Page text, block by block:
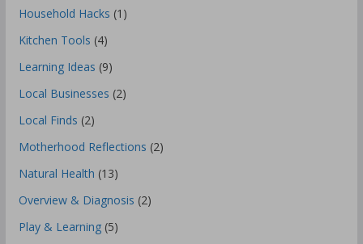
Household Hacks (1)
Kitchen Tools (4)
Learning Ideas (9)
Local Businesses (2)
Local Finds (2)
Motherhood Reflections (2)
Natural Health (13)
Overview & Diagnosis (2)
Play & Learning(5)